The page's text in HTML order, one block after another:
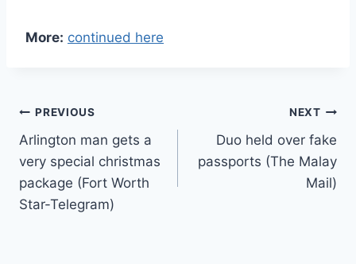
More: continued here
Post
navigation
PREVIOUS
Arlington man gets a
very special christmas
package (Fort Worth
Star-Telegram)
NEXT
Duo held over fake
passports (The Malay
Mail)